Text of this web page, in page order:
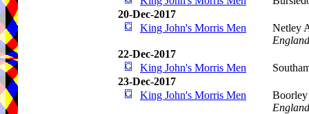
20-Dec-2017
King John's Morris Men
Netley
England
22-Dec-2017
King John's Morris Men
23-Dec-2017
King John's Morris Men
England